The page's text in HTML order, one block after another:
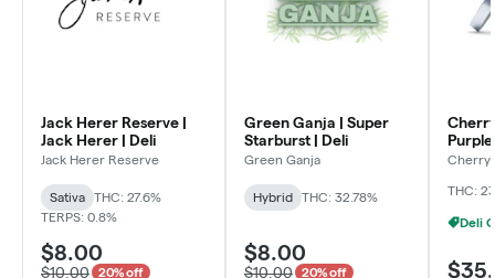
Jack Herer Reserve |
Jack Herer | Deli
Jack Herer Reserve
Sativa
THC: 27.6%
TERPS: 0.8%
$8.00
$10.00 20% off
Green Ganja | Super
Starburst | Deli
Green Ganja
Hybrid THC: 32.78%
$8.00
$10.00 20% off
Cherry
THC: